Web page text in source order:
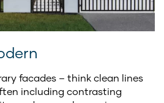
facades – think clean lines
including contrasting